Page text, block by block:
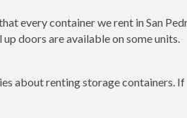
every container we rent in San
doors are available on some units.
about renting storage containers. If